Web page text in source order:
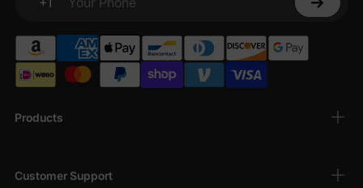
Products
Customer Support
Your Phone